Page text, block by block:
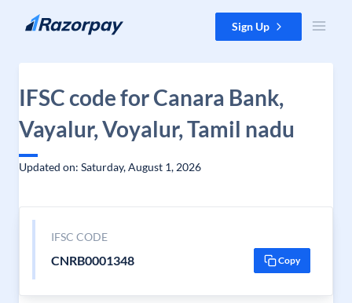
Skip to content Sign Up
IFSC code for Canara Bank,
Vayalur, Voyalur, Tamil nadu
Updated on: Saturday, August 1, 2026
IFSC CODE
CNRB0001348 Copy